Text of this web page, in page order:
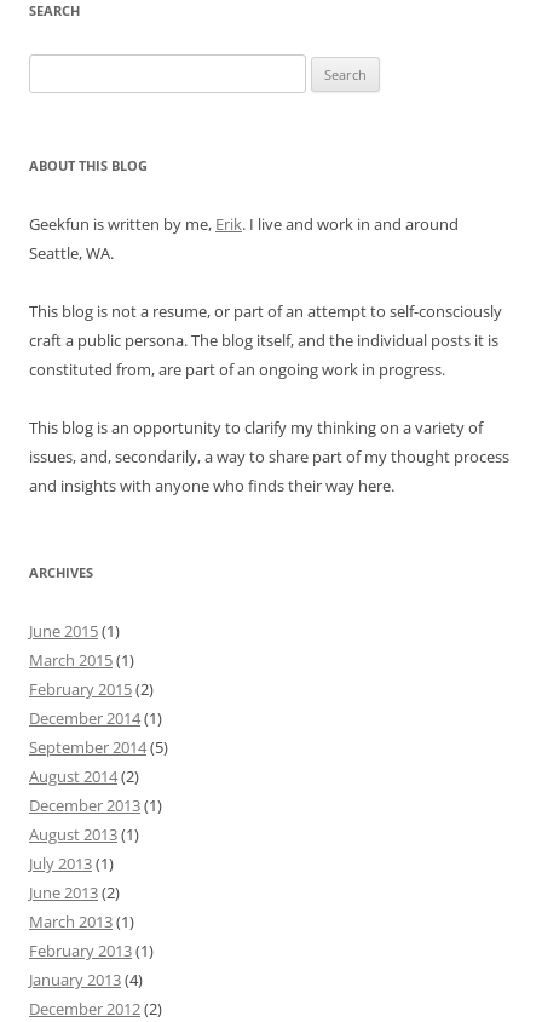
SEARCH
for:
ABOUT THIS BLOG
Geekfun is written by me, Erik. I live and work in and around
Seattle, WA.
This blog is not a resume, or part of an attempt to self-consciously
craft a public persona. The blog itself, and the individual posts it is
constituted from, are part of an ongoing work in progress.
This blog is an opportunity to clarify my thinking on a variety of
issues, and, secondarily, a way to share part of my thought process
and insights with anyone who finds their way here.
ARCHIVES
June 2015(1)
March 2015(1)
February 2015(2)
December 2014(1)
September 2014(5)
August 2014(2)
December 2013(1)
August 2013(1)
July 2013(1)
June 2013(2)
March 2013(1)
February 2013(1)
January 2013(4)
December 2012(2)